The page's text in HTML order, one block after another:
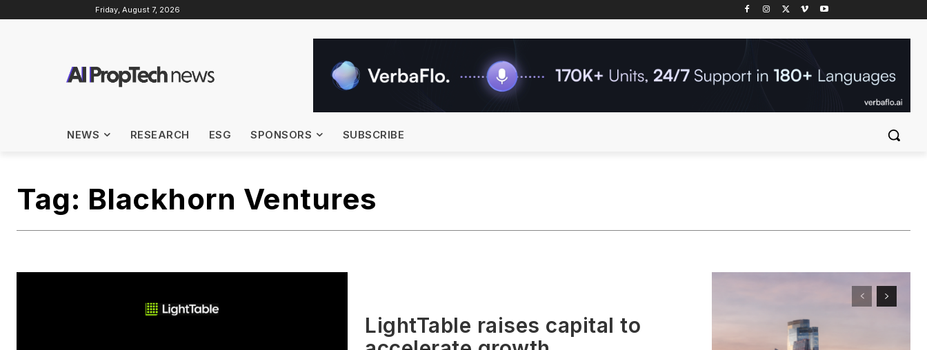
Friday, August 7, 2026
NEWS RESEARCH ESG SPONSORS SUBSCRIBE
Tag: Blackhorn Ventures
LightTable raises capital to